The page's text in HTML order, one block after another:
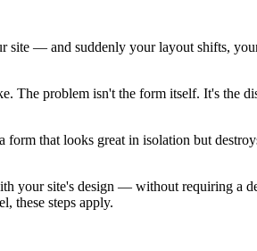
— and suddenly your layout shifts,
The problem isn't the form itself. It's the
that looks great in isolation but
your site's design — without requiring a
these steps apply.